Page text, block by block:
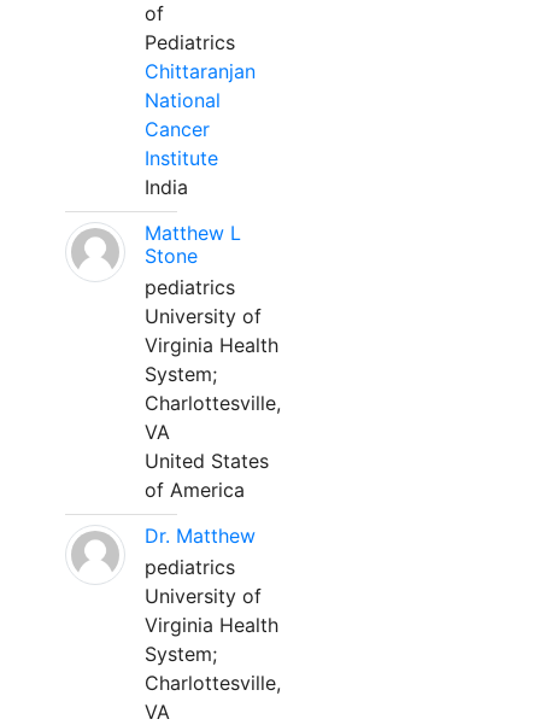
of
Pediatrics
Chittaranjan
National
Cancer
Institute
India
Matthew L
Stone
pediatrics
University of
Virginia Health
System;
Charlottesville,
VA
United States
of America
Dr. Matthew
pediatrics
University of
Virginia Health
System;
Charlottesville,
VA